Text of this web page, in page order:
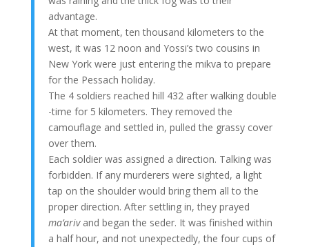
advantage.
At that moment, ten thousand kilometers to the
west, it was 12 noon and Yossi’s two cousins in
New York were just entering the mikva to prepare
for the Pessach holiday.
The 4 soldiers reached hill 432 after walking double
-time for 5 kilometers. They removed the
camouflage and settled in, pulled the grassy cover
over them.
Each soldier was assigned a direction. Talking was
forbidden. If any murderers were sighted, a light
tap on the shoulder would bring them all to the
proper direction. After settling in, they prayed
ma’arivand began the seder. It was finished within
a half hour, and not unexpectedly, the four cups of